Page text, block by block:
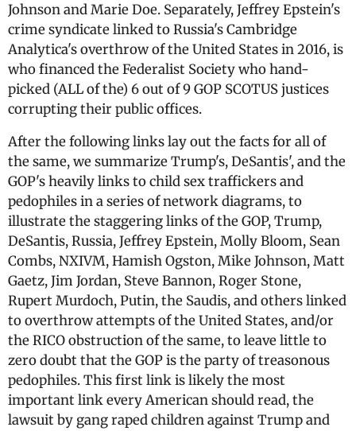
Johnson and Marie Doe. Separately, Jeffrey Epstein's
crime syndicate linked to Russia's Cambridge
Analytica's overthrow of the United States in 2016, is
who financed the Federalist Society who hand-
picked (ALL of the) 6 out of 9 GOP SCOTUS justices
corrupting their public offices.
After the following links lay out the facts for all of
the same, we summarize Trump's, DeSantis', and the
GOP's heavily links to child sex traffickers and
pedophiles in a series of network diagrams, to
illustrate the staggering links of the GOP, Trump,
DeSantis, Russia, Jeffrey Epstein, Molly Bloom, Sean
Combs, NXIVM, Hamish Ogston, Mike Johnson, Matt
Gaetz, Jim Jordan, Steve Bannon, Roger Stone,
Rupert Murdoch, Putin, the Saudis, and others linked
to overthrow attempts of the United States, and/or
the RICO obstruction of the same, to leave little to
zero doubt that the GOP is the party of treasonous
pedophiles. This first link is likely the most
important link every American should read, the
lawsuit by gang raped children against Trump and